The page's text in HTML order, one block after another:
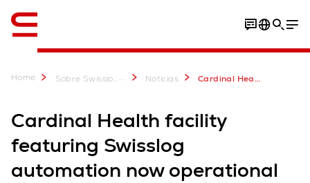
Home Sobre Swisslog ... Noticias Cardinal Health facility featuring Swisslog automation now operational
Cardinal Health facility
featuring Swisslog
automation now operational